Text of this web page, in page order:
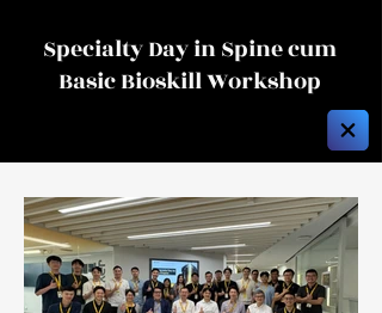
Specialty Day in Spine cum
Basic Bioskill Workshop